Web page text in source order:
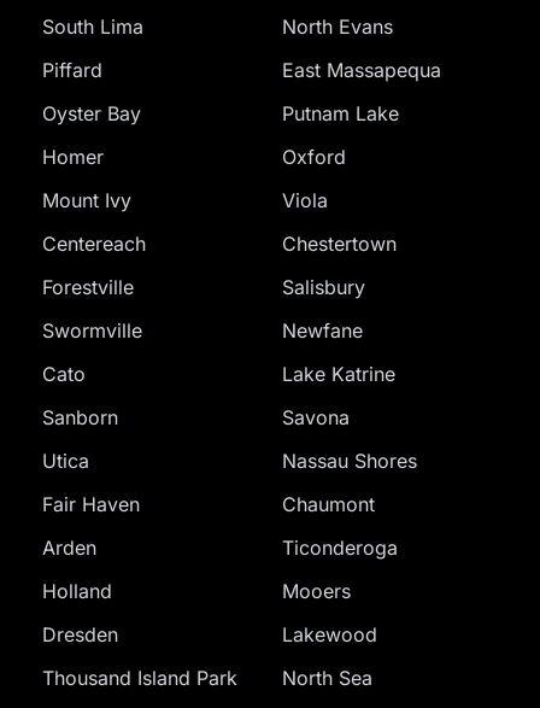
South Lima
North Evans
Piffard
East Massapequa
Oyster Bay
Putnam Lake
Homer
Oxford
Mount Ivy
Viola
Centereach
Chestertown
Forestville
Salisbury
Swormville
Newfane
Cato
Lake Katrine
Sanborn
Savona
Utica
Nassau Shores
Fair Haven
Chaumont
Arden
Ticonderoga
Holland
Mooers
Dresden
Lakewood
Thousand Island Park
North Sea